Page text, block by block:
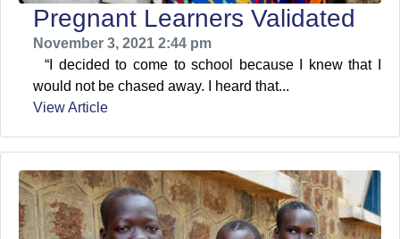
Pregnant Learners Validated
November 3, 2021 2:44 pm
“I decided to come to school because I knew that I
would not be chased away. I heard that...
View Article